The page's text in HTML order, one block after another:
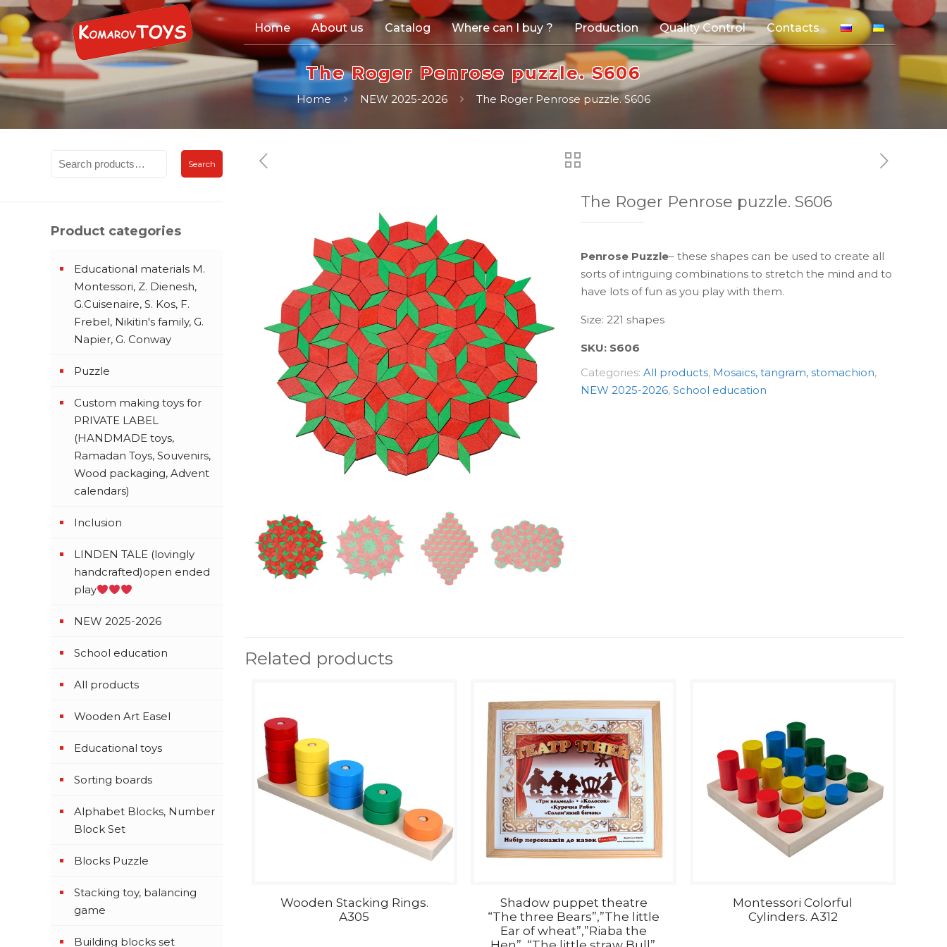
Home About us Catalog Where can I buy ? Production Quality Control Contacts
The Roger Penrose puzzle. S606
Home NEW 2025-2026 The Roger Penrose puzzle. S606
The Roger Penrose puzzle. S606
Penrose Puzzle– these shapes can be used to create all
sorts of intriguing combinations to stretch the mind and to
have lots of fun as you play with them.
Size: 221 shapes
SKU: S606
Categories: All products, Mosaics, tangram, stomachion,
NEW 2025-2026, School education
Related products
Wooden Stacking Rings.
A305
Shadow puppet theatre
“The three Bears”,”The little
Ear of wheat”,”Riaba the
Montessori Colorful
Cylinders. А312
Search
Product categories
Educational materials M.
Montessori, Z. Dienesh,
G.Cuisenaire, S. Kos, F.
Frebel, Nikitin's family, G.
Napier, G. Conway
Puzzle
Custom making toys for
PRIVATE LABEL
(HANDMADE toys,
Ramadan Toys, Souvenirs,
Wood packaging, Advent
calendars)
Inclusion
LINDEN TALE (lovingly
handcrafted)open ended
play
NEW 2025-2026
School education
All products
Wooden Art Easel
Educational toys
Sorting boards
Alphabet Blocks, Number
Block Set
Blocks Puzzle
Stacking toy, balancing
game
Building blocks set